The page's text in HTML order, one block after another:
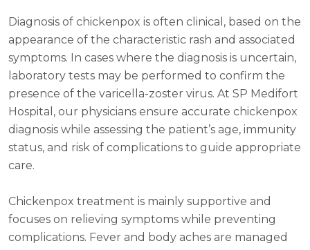
Diagnosis of chickenpox is often clinical, based on the
appearance of the characteristic rash and associated
symptoms. In cases where the diagnosis is uncertain,
laboratory tests may be performed to confirm the
presence of the varicella-zoster virus. At SP Medifort
Hospital, our physicians ensure accurate chickenpox
diagnosis while assessing the patient’s age, immunity
status, and risk of complications to guide appropriate
care.
Chickenpox treatment is mainly supportive and
focuses on relieving symptoms while preventing
complications. Fever and body aches are managed